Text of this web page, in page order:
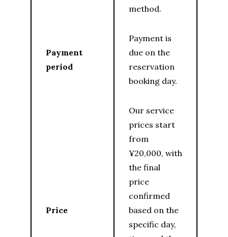
method.
Payment
period
Payment is
due on the
reservation
booking day.
Price
Our service
prices start
from
¥20,000, with
the final
price
confirmed
based on the
specific day,